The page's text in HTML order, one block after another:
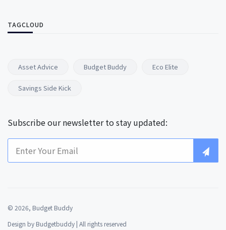
TAGCLOUD
Asset Advice Budget Buddy Eco Elite
Savings Side Kick
Subscribe our newsletter to stay updated:
© 2026, Budget Buddy
Design by Budgetbuddy | All rights reserved